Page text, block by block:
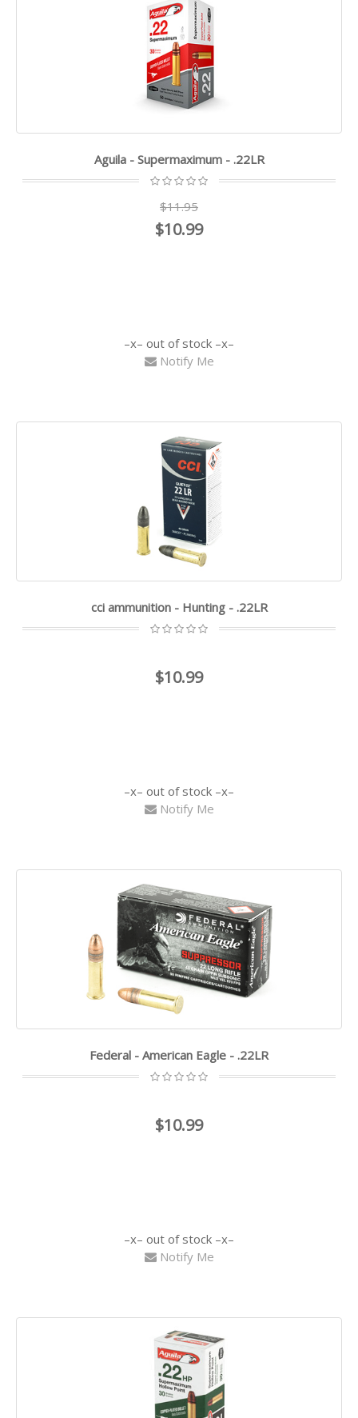
Aguila - Supermaximum - .22LR
$11.95
$10.99
out of stock
Notify Me
cci ammunition - Hunting - .22LR
$10.99
out of stock
Notify Me
Federal - American Eagle - .22LR
$10.99
out of stock
Notify Me